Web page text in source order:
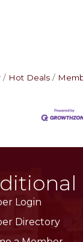
Hot Deals
Login
Directory